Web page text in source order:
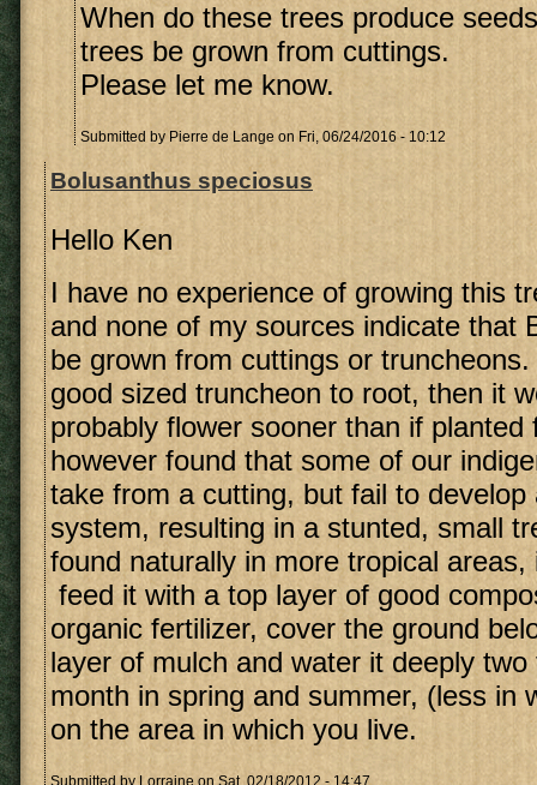
When do these trees produce
trees be grown from cuttings.
Please let me know.
Submitted by Pierre de Lange on Fri, 06/24/2016 - 10:12
Bolusanthus speciosus
Hello Ken
I have no experience of growing this
and none of my sources indicate that
be grown from cuttings or
good sized truncheon to root, then it
probably flower sooner than if
however found that some of our
take from a cutting, but fail to develop
system, resulting in a stunted, small
found naturally in more tropical
feed it with a top layer of good
organic fertilizer, cover the ground
layer of mulch and water it deeply
month in spring and summer, (less in
on the area in which you live.
Submitted by Lorraine on Sat, 02/18/2012 - 14:47